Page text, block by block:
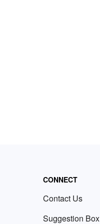
CONNECT
Contact Us
Suggestion Box